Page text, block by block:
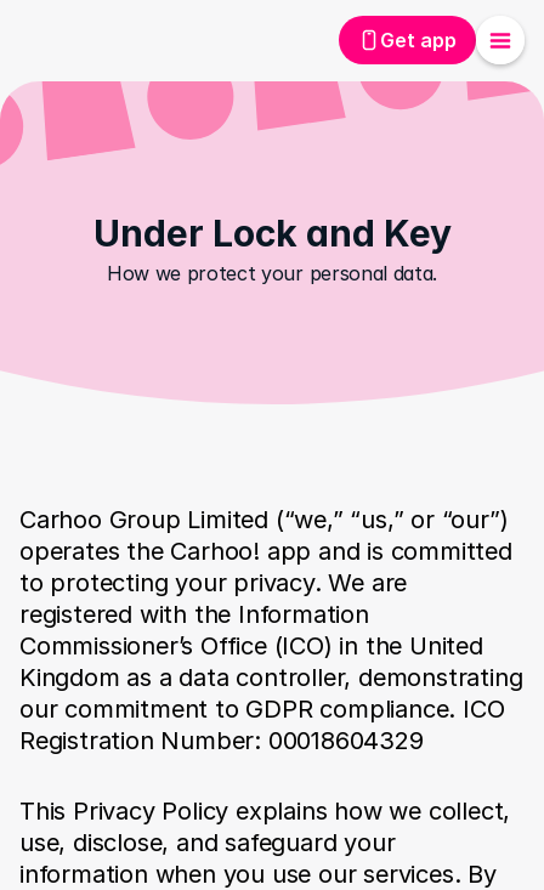
Get app
Under Lock and Key
How we protect your personal data.
Carhoo Group Limited (“we,” “us,” or “our”)
operates the Carhoo! app and is committed
to protecting your privacy. We are
registered with the Information
Commissioner’s Office (ICO) in the United
Kingdom as a data controller, demonstrating
our commitment to GDPR compliance. ICO
Registration Number: 00018604329
This Privacy Policy explains how we collect,
use, disclose, and safeguard your
information when you use our services. By